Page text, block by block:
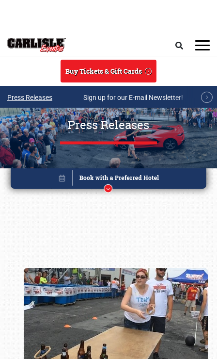
Buy Tickets & Gift Cards
Press Releases Sign up for our E-mail Newsletter!
Press Releases
Book online or call (800) 216-1876